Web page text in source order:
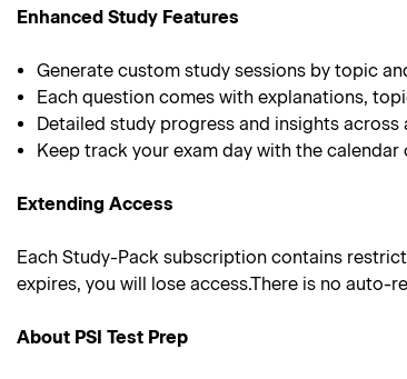
Enhanced Study Features
Generate custom study sessions by topic
Each question comes with explanations,
Detailed study progress and insights across
Keep track your exam day with the calendar
Extending Access
Each Study-Pack subscription contains
expires, you will lose access.There is no auto-
About PSI Test Prep